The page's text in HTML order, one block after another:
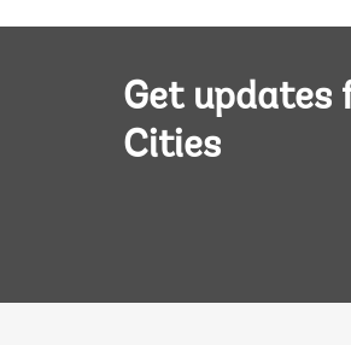
Get updates
Cities